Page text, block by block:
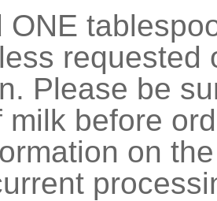
ONE
requested
Please be
milk before
on